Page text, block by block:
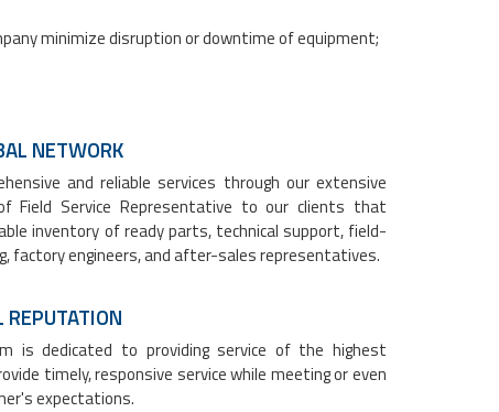
minimize disruption or downtime of equipment;
NETWORK
and reliable services through our extensive
Field Service Representative to our clients that
inventory of ready parts, technical support, field-
factory engineers, and after-sales representatives.
REPUTATION
is dedicated to providing service of the highest
timely, responsive service while meeting or even
expectations.